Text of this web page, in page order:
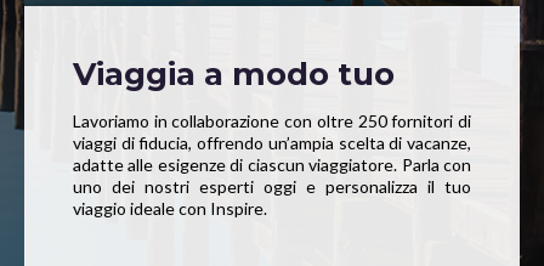
Viaggia a modo tuo
Lavoriamo in collaborazione con oltre 250 fornitori di
viaggi di fiducia, offrendo un’ampia scelta di vacanze,
adatte alle esigenze di ciascun viaggiatore. Parla con
uno dei nostri esperti oggi e personalizza il tuo
viaggio ideale con Inspire.